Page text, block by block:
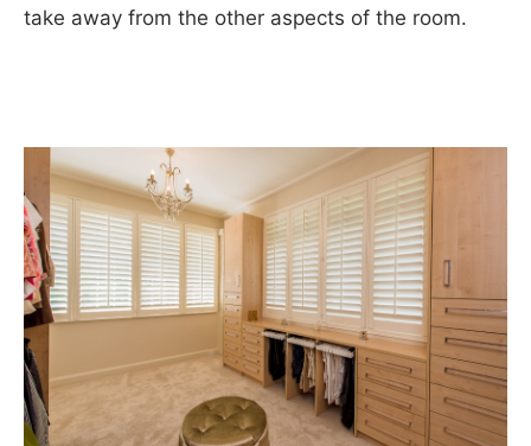
take away from the other aspects of the room.